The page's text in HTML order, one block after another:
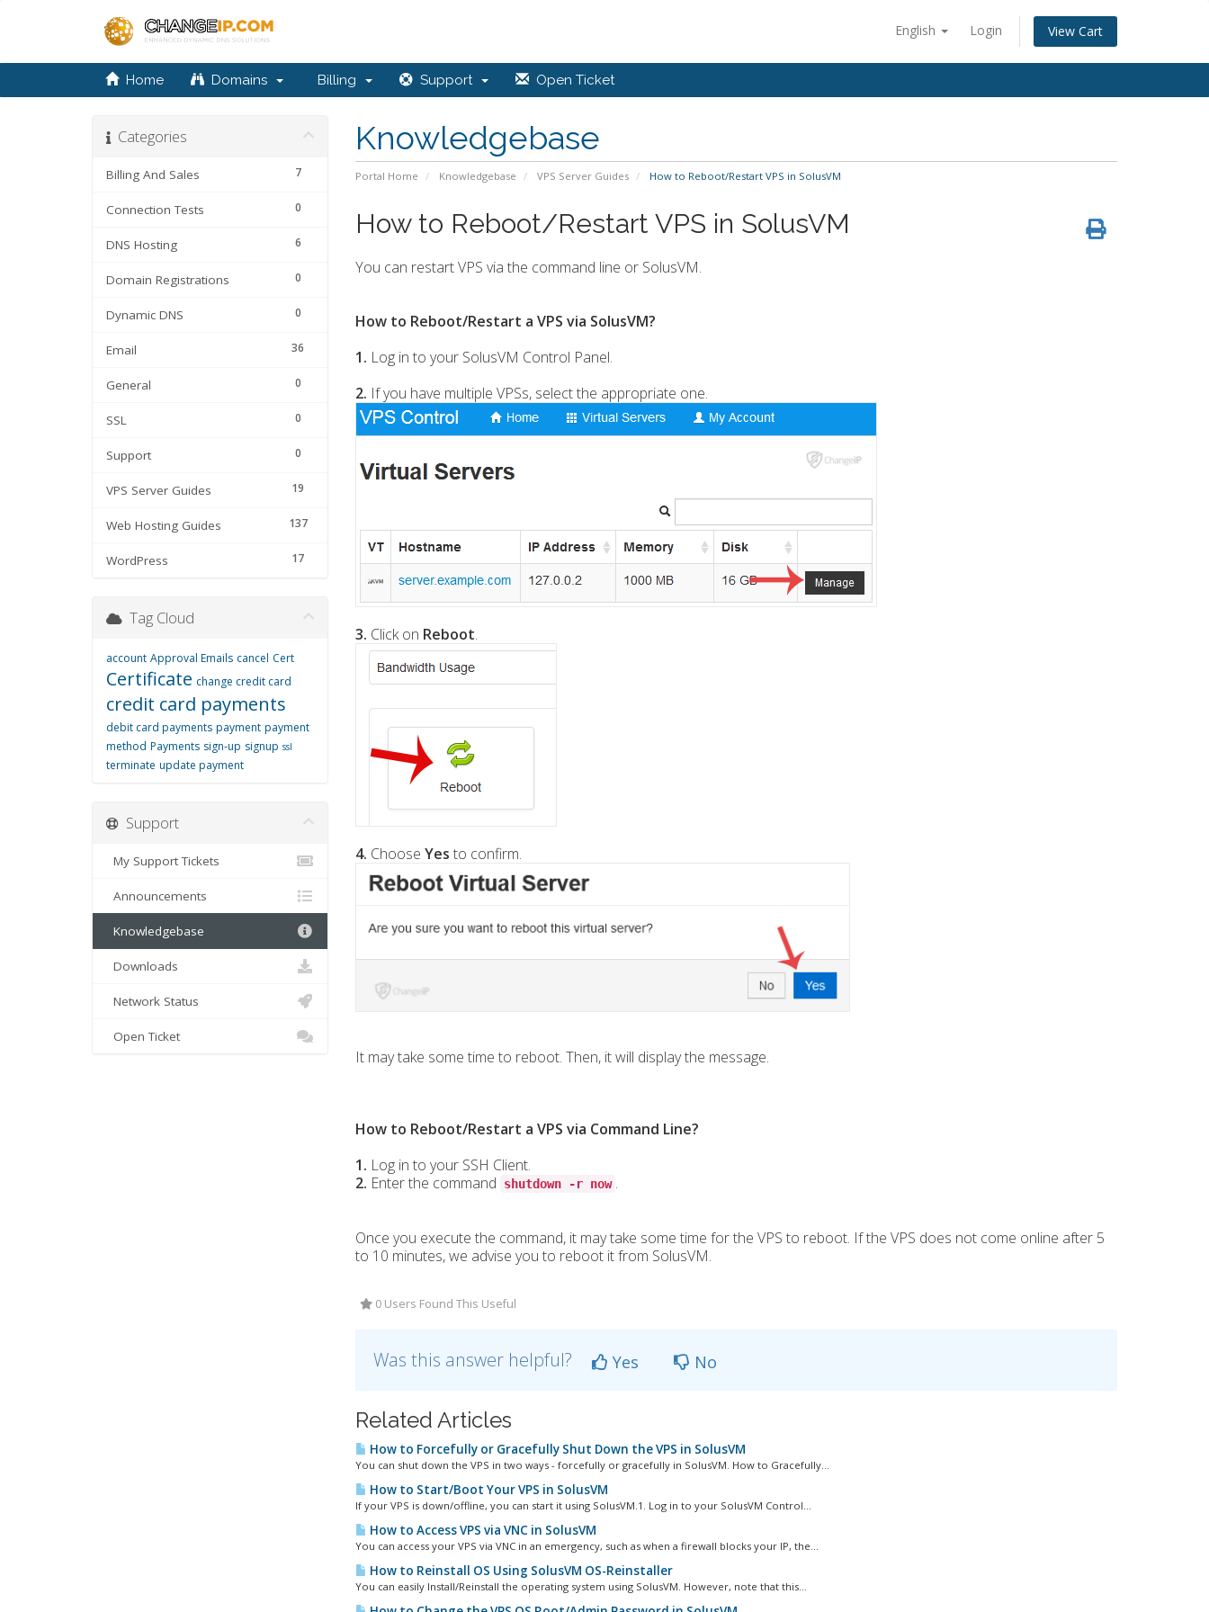
English Login View Cart
Home Domains Billing Support Open Ticket
Knowledgebase
Portal Home Knowledgebase VPS Server Guides How to Reboot/Restart VPS in SolusVM
Categories
7
Billing And Sales
0
Connection Tests
6
DNS Hosting
0
Domain Registrations
0
Dynamic DNS
36
Email
0
General
0
SSL
0
Support
19
VPS Server Guides
137
Web Hosting Guides
17
WordPress
How to Reboot/Restart VPS in SolusVM
You can restart VPS via the command line or SolusVM.
How to Reboot/Restart a VPS via SolusVM?
1. Log in to your SolusVM Control Panel.
2. If you have multiple VPSs, select the appropriate one.
3. Click on Reboot.
4. Choose Yes to confirm.
It may take some time to reboot. Then, it will display the message.
How to Reboot/Restart a VPS via Command Line?
1. Log in to your SSH Client.
2. Enter the command shutdown -r now .
Once you execute the command, it may take some time for the VPS to reboot. If the VPS does not come online after 5
to 10 minutes, we advise you to reboot it from SolusVM.
0 Users Found This Useful
Was this answer helpful? Yes No
Related Articles
How to Forcefully or Gracefully Shut Down the VPS in SolusVM
You can shut down the VPS in two ways - forcefully or gracefully in SolusVM. How to Gracefully...
How to Start/Boot Your VPS in SolusVM
If your VPS is down/offline, you can start it using SolusVM.1. Log in to your SolusVM Control...
How to Access VPS via VNC in SolusVM
You can access your VPS via VNC in an emergency, such as when a firewall blocks your IP, the...
How to Reinstall OS Using SolusVM OS-Reinstaller
You can easily Install/Reinstall the operating system using SolusVM. However, note that this...
Tag Cloud
account Approval Emails cancel Cert
Certificate change credit card
credit card payments
debit card payments payment payment
method Payments sign-up signup ssl
terminate update payment
Support
My Support Tickets
Announcements
Knowledgebase
Downloads
Network Status
Open Ticket